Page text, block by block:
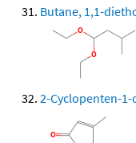
Butane, 1,1-
2-Cyclopenten-